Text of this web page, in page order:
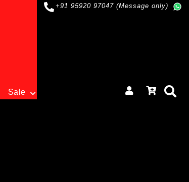
+91 95920 97047 (Message only)
Sale